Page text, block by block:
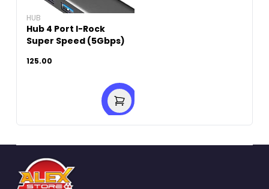
HUB
Hub 4 Port I-Rock
Super Speed (5Gbps)
125.00